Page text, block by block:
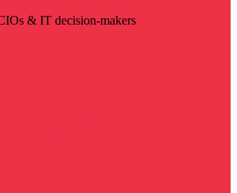
& IT decision-makers